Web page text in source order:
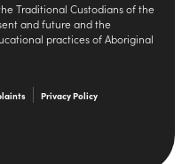
Traditional Custodians of the
and future and the
practices of Aboriginal
Privacy Policy